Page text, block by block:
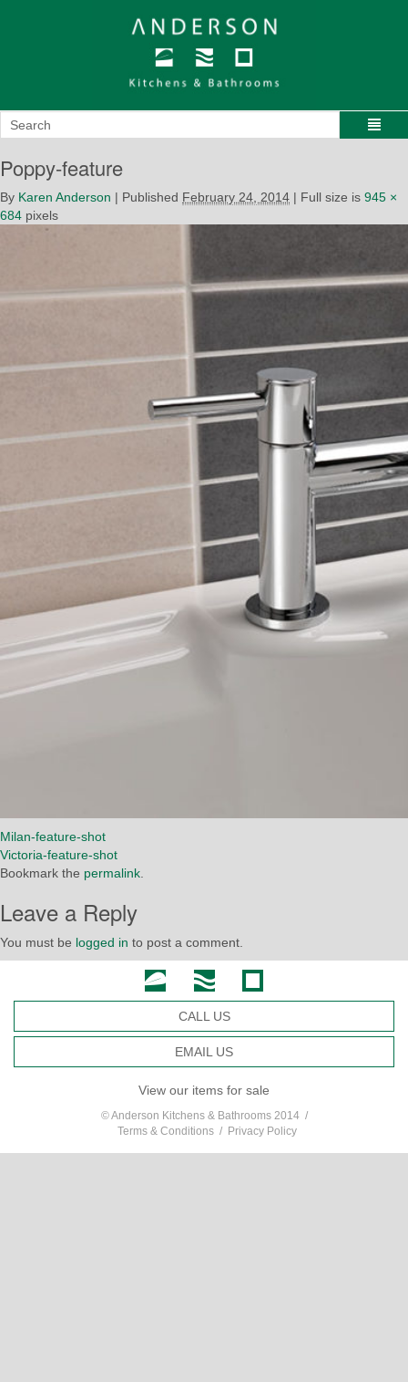
Poppy-feature
By Karen Anderson | Published February 24, 2014 | Full size is 945 ×
684 pixels
Milan-feature-shot
Victoria-feature-shot
Bookmark the permalink.
Leave a Reply
You must be logged in to post a comment.
CALL US
EMAIL US
View our items for sale
© Anderson Kitchens & Bathrooms 2014 /
Terms & Conditions/ Privacy Policy